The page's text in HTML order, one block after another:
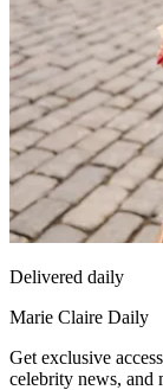
Delivered daily
Marie Claire Daily
Get exclusive
celebrity news, and